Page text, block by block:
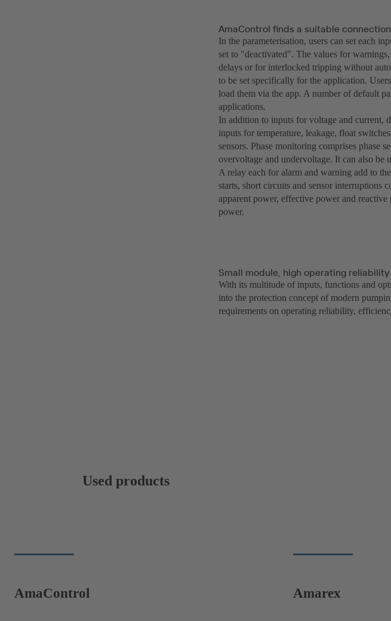
AmaControl finds a suitable
In the parameterisation, users can set each
set to "deactivated". The values for
delays or for interlocked tripping without
to be set specifically for the application.
load them via the app. A number of default
applications.
In addition to inputs for voltage and current,
inputs for temperature, leakage, float
sensors. Phase monitoring comprises phase
overvoltage and undervoltage. It can also be
A relay each for alarm and warning add to
starts, short circuits and sensor interruptions
apparent power, effective power and
power.
Small module, high operating reliability
With its multitude of inputs, functions and
into the protection concept of modern
requirements on operating reliability,
Used products
AmaControl Amarex